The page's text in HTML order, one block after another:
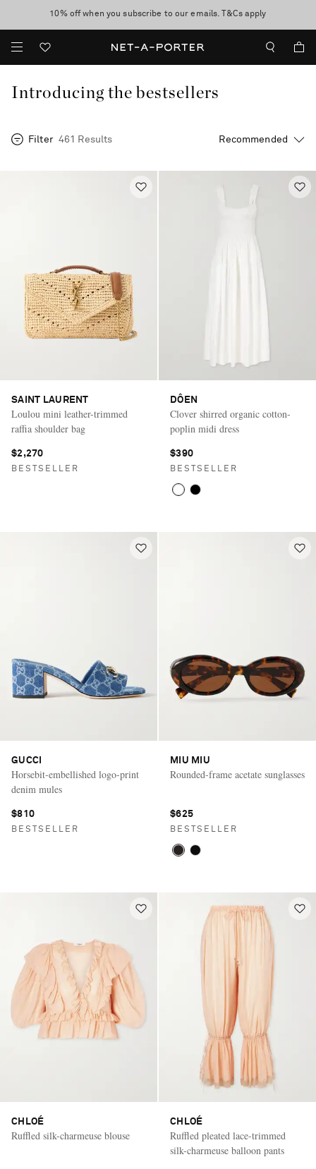
discover now
10% off when you subscribe to our emails. T&Cs apply
Enjoy Free Express Delivery on orders over 500 USD
Saint Laurent
Introducing the bestsellers
Filter 461 Results
SAINT LAURENT
Loulou mini leather-trimmed
raffia shoulder bag
$2,270
BESTSELLER
DÔEN
Clover shirred organic cotton-
poplin midi dress
$390
BESTSELLER
GUCCI
Horsebit-embellished logo-print
denim mules
$810
BESTSELLER
MIU MIU
Rounded-frame acetate sunglasses
$625
BESTSELLER
CHLOÉ
Ruffled silk-charmeuse blouse
CHLOÉ
Ruffled pleated lace-trimmed
silk-charmeuse balloon pants